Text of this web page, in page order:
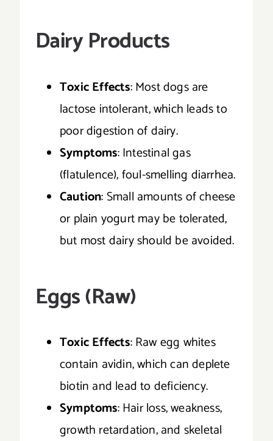
Dairy Products
Toxic Effects: Most dogs are
lactose intolerant, which leads to
poor digestion of dairy.
Symptoms: Intestinal gas
(flatulence), foul-smelling diarrhea.
Caution: Small amounts of cheese
or plain yogurt may be tolerated,
but most dairy should be avoided.
Eggs (Raw)
Toxic Effects: Raw egg whites
contain avidin, which can deplete
biotin and lead to deficiency.
Symptoms: Hair loss, weakness,
growth retardation, and skeletal